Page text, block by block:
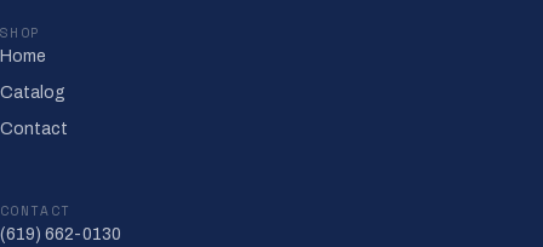
SHOP
Home
Catalog
Contact
CONTACT
(619) 662-0130